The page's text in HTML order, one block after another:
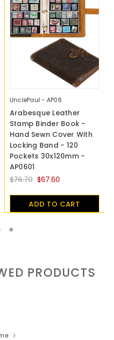
UnclePaul - AP06
Arabesque Leather
Stamp Binder Book -
Hand Sewn Cover With
Locking Band - 120
Pockets 30x120mm -
AP0601
$76.70 $67.60
ADD TO CART
PRODUCTS